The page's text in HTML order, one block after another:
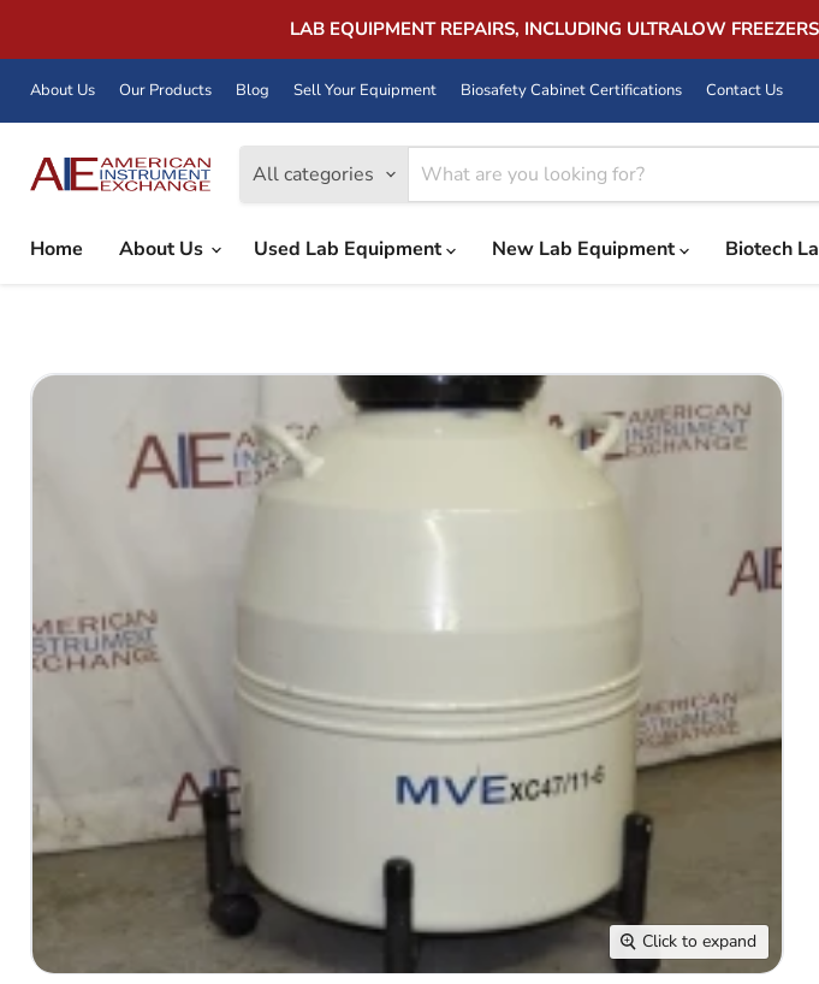
LAB EQUIPMENT REPAIRS, INCLUDING ULTRALOW
About Us Our Products Blog Sell Your Equipment Biosafety Cabinet Certifications Contact Us
All categories
Home
About Us Used Lab Equipment New Lab Equipment Biotech
Click to expand